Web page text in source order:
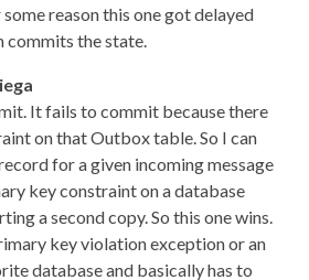
reason this one got delayed
commits the state.
It fails to commit because there
on that Outbox table. So I can
for a given incoming message
key constraint on a database
a second copy. So this one wins.
key violation exception or an
database and basically has to